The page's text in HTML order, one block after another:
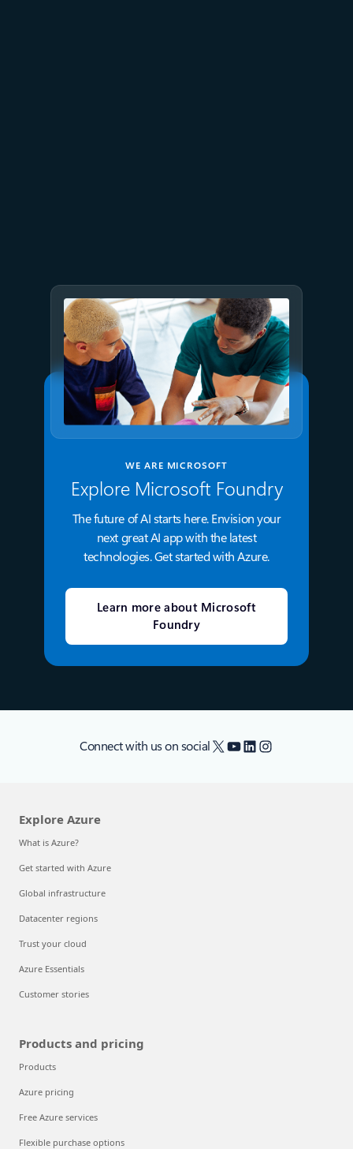
WE ARE MICROSOFT
Explore Microsoft Foundry
The future of AI starts here. Envision your
next great AI app with the latest
technologies. Get started with Azure.
Learn more about Microsoft
Foundry
Connect with us on social X YouTube
LinkedIn
Instagram
Explore Azure
What is Azure?
Get started with Azure
Global infrastructure
Datacenter regions
Trust your cloud
Azure Essentials
Customer stories
Products and pricing
Products
Azure pricing
Free Azure services
Flexible purchase options